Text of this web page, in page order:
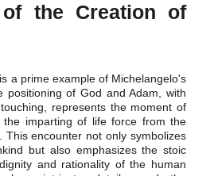
of the Creation of
a prime example of Michelangelo's
positioning of God and Adam, with
represents the moment of
the imparting of life force from the
This encounter not only symbolizes
but also emphasizes the stoic
and rationality of the human